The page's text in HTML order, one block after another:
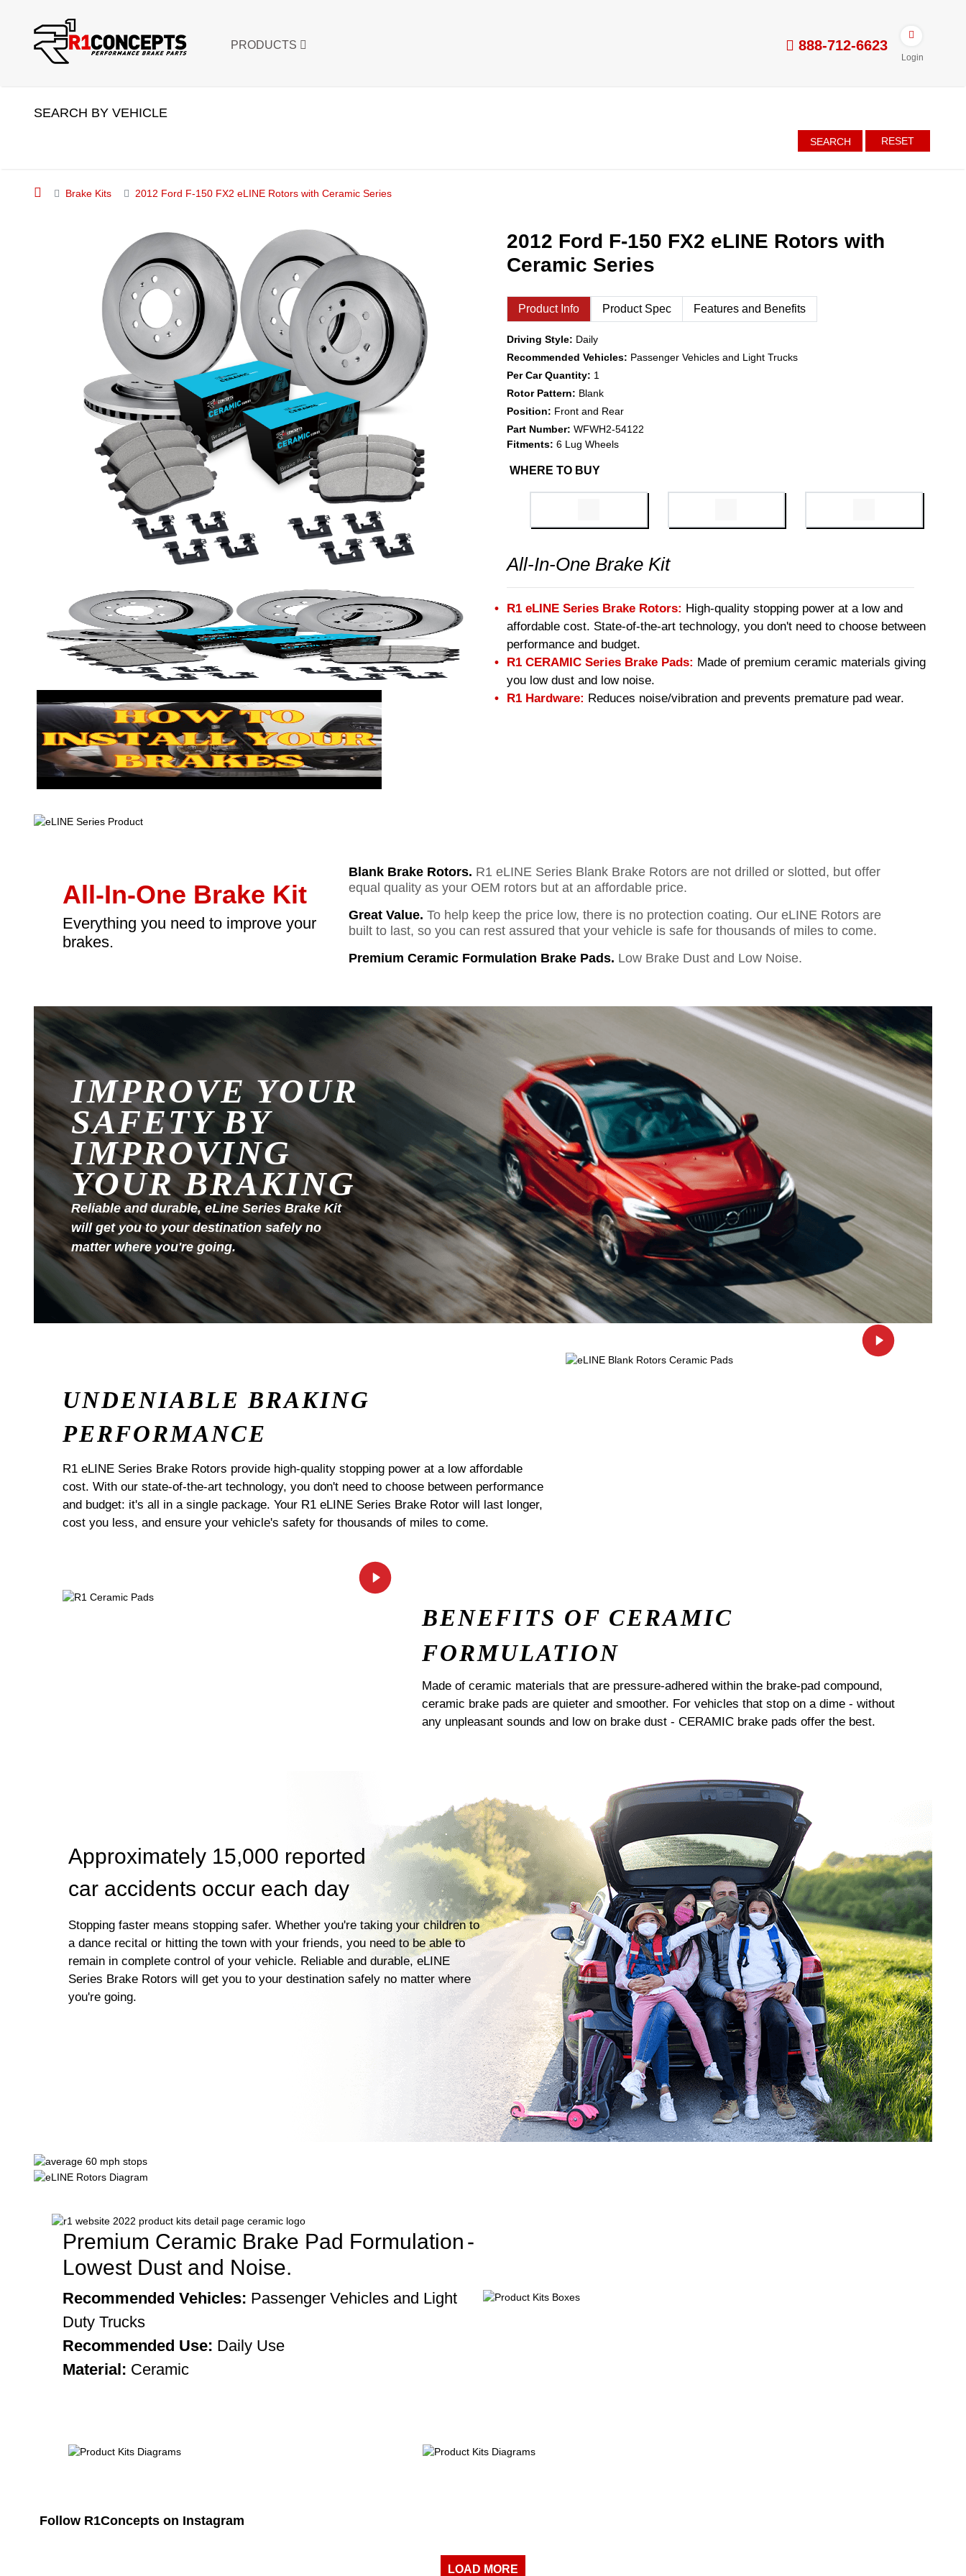
PRODUCTS 888-712-6623
Login
SEARCH BY VEHICLE
SEARCH RESET
Brake Kits 2012 Ford F-150 FX2 eLINE Rotors with Ceramic Series
2012 Ford F-150 FX2 eLINE Rotors with
Ceramic Series
Product Info Product Spec Features and Benefits
Driving Style: Daily
Recommended Vehicles: Passenger Vehicles and Light Trucks
Per Car Quantity: 1
Rotor Pattern: Blank
Position: Front and Rear
Part Number: WFWH2-54122
Fitments: 6 Lug Wheels
WHERE TO BUY
All-In-One Brake Kit
R1 eLINE Series Brake Rotors: High-quality stopping power at a low and
affordable cost. State-of-the-art technology, you don't need to choose between
performance and budget.
R1 CERAMIC Series Brake Pads: Made of premium ceramic materials giving
you low dust and low noise.
R1 Hardware: Reduces noise/vibration and prevents premature pad wear.
All-In-One Brake Kit
Everything you need to improve your
brakes.
Blank Brake Rotors. R1 eLINE Series Blank Brake Rotors are not drilled or slotted, but offer
equal quality as your OEM rotors but at an affordable price.
Great Value. To help keep the price low, there is no protection coating. Our eLINE Rotors are
built to last, so you can rest assured that your vehicle is safe for thousands of miles to come.
Premium Ceramic Formulation Brake Pads. Low Brake Dust and Low Noise.
IMPROVE YOUR
SAFETY BY
IMPROVING
YOUR BRAKING
Reliable and durable, eLine Series Brake Kit
will get you to your destination safely no
matter where you're going.
UNDENIABLE BRAKING
PERFORMANCE
R1 eLINE Series Brake Rotors provide high-quality stopping power at a low affordable
cost. With our state-of-the-art technology, you don't need to choose between performance
and budget: it's all in a single package. Your R1 eLINE Series Brake Rotor will last longer,
cost you less, and ensure your vehicle's safety for thousands of miles to come.
BENEFITS OF CERAMIC
FORMULATION
Made of ceramic materials that are pressure-adhered within the brake-pad compound,
ceramic brake pads are quieter and smoother. For vehicles that stop on a dime - without
any unpleasant sounds and low on brake dust - CERAMIC brake pads offer the best.
Approximately 15,000 reported
car accidents occur each day
Stopping faster means stopping safer. Whether you're taking your children to
a dance recital or hitting the town with your friends, you need to be able to
remain in complete control of your vehicle. Reliable and durable, eLINE
Series Brake Rotors will get you to your destination safely no matter where
you're going.
Premium Ceramic Brake Pad Formulation -
Lowest Dust and Noise.
Recommended Vehicles: Passenger Vehicles and Light
Duty Trucks
Recommended Use: Daily Use
Material: Ceramic
Follow R1Concepts on Instagram
LOAD MORE